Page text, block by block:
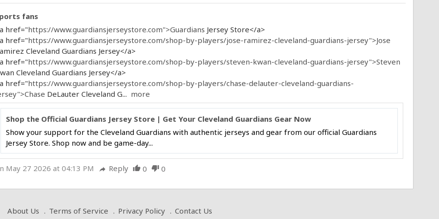
fans
href="https://www.guardiansjerseystore.com">Guardians Jersey Store</a>
href="https://www.guardiansjerseystore.com/shop-by-players/jose-ramirez-cleveland-guardians-jersey">Jose
Cleveland Guardians Jersey</a>
href="https://www.guardiansjerseystore.com/shop-by-players/steven-kwan-cleveland-guardians-jersey">Steven
Cleveland Guardians Jersey</a>
href="https://www.guardiansjerseystore.com/shop-by-players/chase-delauter-cleveland-guardians-
DeLauter Cleveland G... more
Shop the Official Guardians Jersey Store | Get Your Cleveland Guardians Gear Now
Show your support for the Cleveland Guardians with authentic jerseys and gear from our official Guardians
Jersey Store. Shop now and be game-day...
May 27 2026 at 04:13 PM reply Reply thumb_up 0 thumb_down 0
About Us Terms of Service Privacy Policy Contact Us